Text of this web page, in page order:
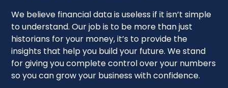
We believe financial data is useless if it isn’t simple
to understand. Our job is to be more than just
historians for your money, it’s to provide the
insights that help you build your future. We stand
for giving you complete control over your numbers
so you can grow your business with confidence.